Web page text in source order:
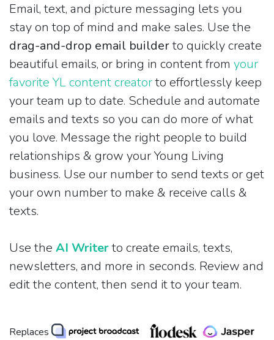
Email, text, and picture messaging lets you
stay on top of mind and make sales. Use the
drag-and-drop email builderto quickly create
beautiful emails, or bring in content from your
favorite YL content creatorto effortlessly keep
your team up to date. Schedule and automate
emails and texts so you can do more of what
you love. Message the right people to build
relationships & grow your Young Living
business. Use our number to send texts or get
your own number to make & receive calls &
texts.
Use the AI Writerto create emails, texts,
newsletters, and more in seconds. Review and
edit the content, then send it to your team.
Replaces